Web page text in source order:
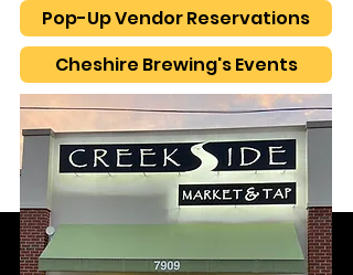
Pop-Up Vendor Reservations
Cheshire Brewing's Events